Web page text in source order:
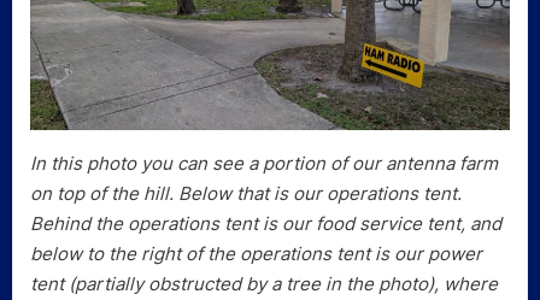
In this photo you can see a portion of our antenna farm
on top of the hill. Below that is our operations tent.
Behind the operations tent is our food service tent, and
below to the right of the operations tent is our power
tent (partially obstructed by a tree in the photo), where